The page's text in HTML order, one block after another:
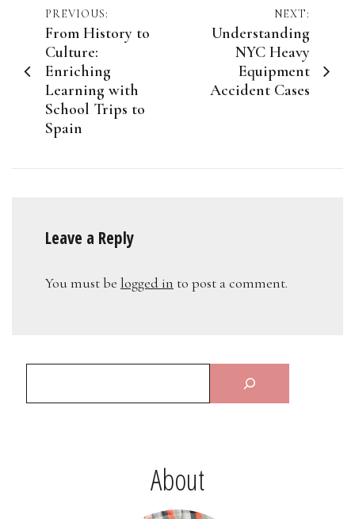
Post
navigation
PREVIOUS:
From History to
Culture:
Enriching
Learning with
School Trips to
Spain
NEXT:
Understanding
NYC Heavy
Equipment
Accident Cases
Leave a Reply
You must be logged in to post a comment.
About